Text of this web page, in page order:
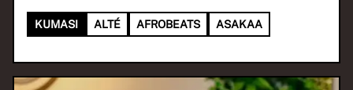
KUMASI ALTÉ AFROBEATS ASAKAA